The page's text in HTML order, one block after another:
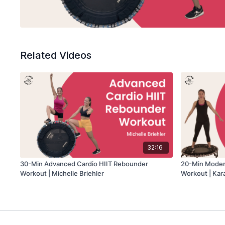
Related Videos
32:16
30-Min Advanced Cardio HIIT Rebounder
Workout | Michelle Briehler
20-Min
Workout |